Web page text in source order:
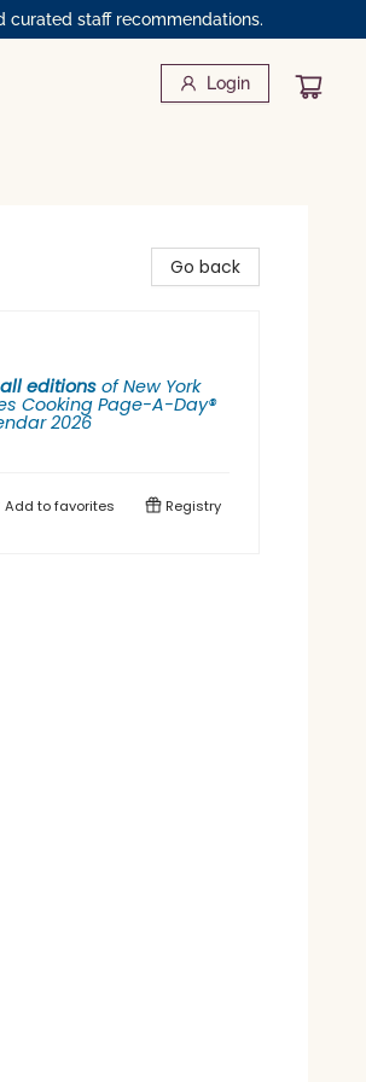
curated staff recommendations.
Login
Go back
all editions ofNew York
Cooking Page-A-Day®
2026
Add tofavorites Registry